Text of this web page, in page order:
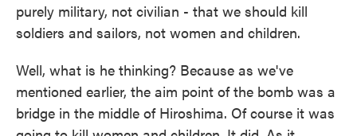
purely military, not civilian - that we should kill
soldiers and sailors, not women and children.
Well, what is he thinking? Because as we've
mentioned earlier, the aim point of the bomb was a
bridge in the middle of Hiroshima. Of course it was